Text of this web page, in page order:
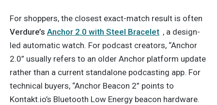
For shoppers, the closest exact-match result is often
Verdure’s Anchor 2.0 with Steel Bracelet , a design-
led automatic watch. For podcast creators, “Anchor
2.0” usually refers to an older Anchor platform update
rather than a current standalone podcasting app. For
technical buyers, “Anchor Beacon 2” points to
Kontakt.io’s Bluetooth Low Energy beacon hardware.